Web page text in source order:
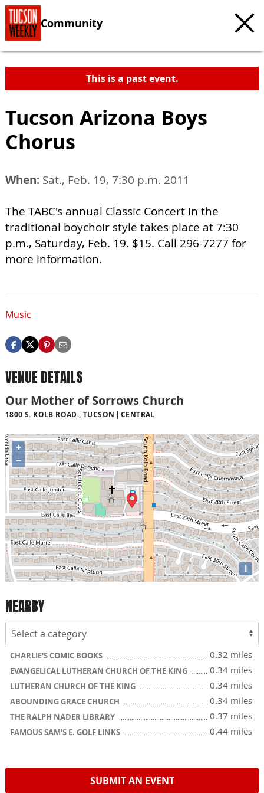
Community
This is a past event.
Tucson Arizona Boys
Chorus
When: Sat., Feb. 19, 7:30 p.m. 2011
The TABC's annual Classic Concert in the
traditional boychoir style takes place at 7:30
p.m., Saturday, Feb. 19. $15. Call 296-7277 for
more information.
Music
VENUE DETAILS
Our Mother of Sorrows Church
1800 S. KOLB ROAD., TUCSON CENTRAL
+
−
i
NEARBY
CHARLIE'S COMIC BOOKS 0.32 miles
EVANGELICAL LUTHERAN CHURCH OF THE KING 0.34 miles
LUTHERAN CHURCH OF THE KING 0.34 miles
ABOUNDING GRACE CHURCH 0.34 miles
THE RALPH NADER LIBRARY 0.37 miles
FAMOUS SAM'S E. GOLF LINKS 0.44 miles
SUBMIT AN EVENT